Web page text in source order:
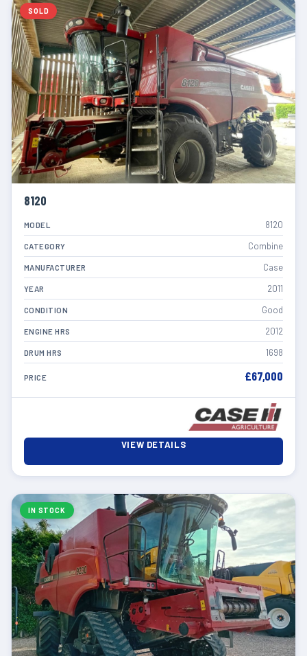
SOLD
8120
MODEL 8120
CATEGORY Combine
MANUFACTURER Case
YEAR 2011
CONDITION Good
ENGINE HRS 2012
DRUM HRS 1698
PRICE £67,000
VIEW DETAILS
IN STOCK